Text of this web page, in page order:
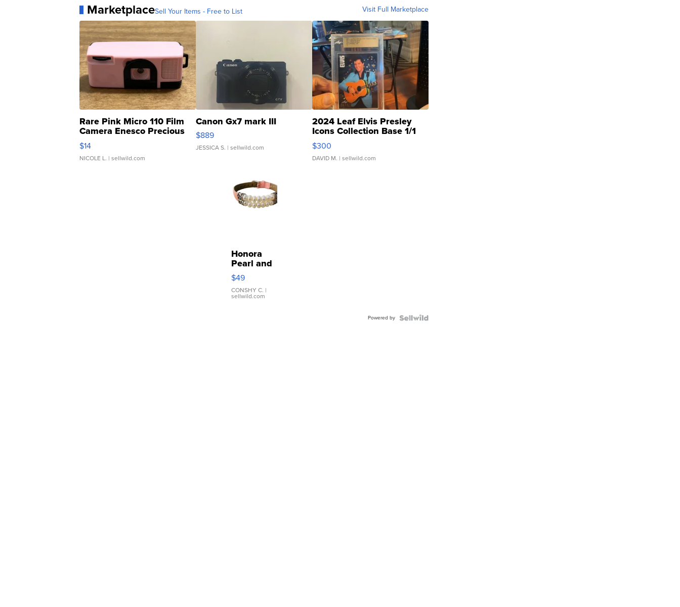
MarketplaceSell Your Items - Free to List Visit Full Marketplace
Rare Pink Micro 110 Film
Camera Enesco Precious
Moments TD4
$14
NICOLE L. | sellwild.com
Canon Gx7 mark III
$889
JESSICA S. | sellwild.com
2024 Leaf Elvis Presley
Icons Collection Base 1/1
SSP Clear ...
$300
DAVID M. | sellwild.com
Honora
Pearl and
Pink
Leather
Bracelet
Adjustable
$49
CONSHY C. |
sellwild.com
Powered by